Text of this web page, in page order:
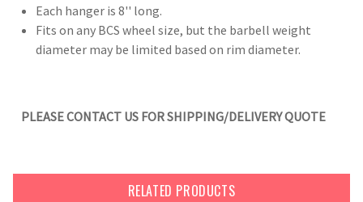
Each hanger is 8'' long.
Fits on any BCS wheel size, but the barbell weight
diameter may be limited based on rim diameter.
PLEASE CONTACT US FOR SHIPPING/DELIVERY QUOTE
RELATED PRODUCTS